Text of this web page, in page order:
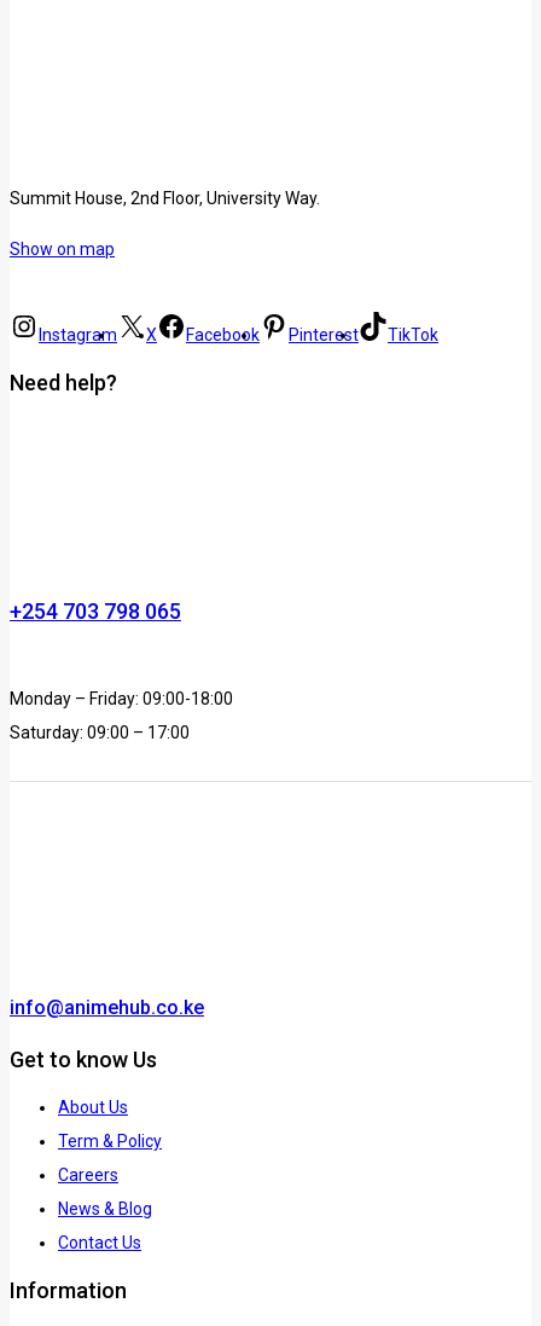
Summit House, 2nd Floor, University Way.
Show on map
Instagram X Facebook Pinterest TikTok
Need help?
+254 703 798 065
Monday – Friday: 09:00-18:00
Saturday: 09:00 – 17:00
info@animehub.co.ke
Get to know Us
About Us
Term & Policy
Careers
News & Blog
Contact Us
Information